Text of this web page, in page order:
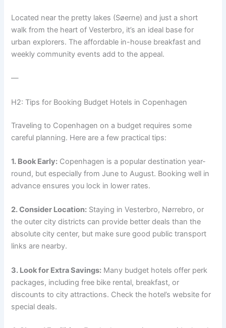
Located near the pretty lakes (Søerne) and just a short
walk from the heart of Vesterbro, it’s an ideal base for
urban explorers. The affordable in-house breakfast and
weekly community events add to the appeal.
—
H2: Tips for Booking Budget Hotels in Copenhagen
Traveling to Copenhagen on a budget requires some
careful planning. Here are a few practical tips:
1. Book Early: Copenhagen is a popular destination year-
round, but especially from June to August. Booking well in
advance ensures you lock in lower rates.
2. Consider Location: Staying in Vesterbro, Nørrebro, or
the outer city districts can provide better deals than the
absolute city center, but make sure good public transport
links are nearby.
3. Look for Extra Savings: Many budget hotels offer perk
packages, including free bike rental, breakfast, or
discounts to city attractions. Check the hotel’s website for
special deals.